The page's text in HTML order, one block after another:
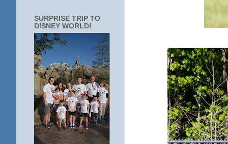
SURPRISE TRIP TO
DISNEY WORLD!